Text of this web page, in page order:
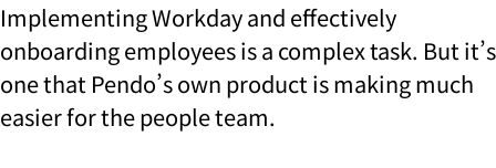
Implementing Workday and effectively
onboarding employees is a complex task. But it’s
one that Pendo’s own product is making much
easier for the people team.